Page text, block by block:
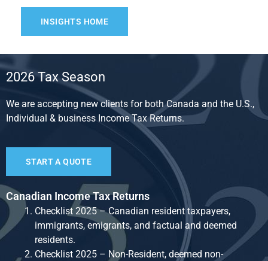
INSIGHTS HOME
2026 Tax Season
We are accepting new clients for both Canada and the U.S.,
Individual & business Income Tax Returns.
START A QUOTE
Canadian Income Tax Returns
Checklist 2025 – Canadian resident taxpayers,
immigrants, emigrants, and factual and deemed
residents.
Checklist 2025 – Non-Resident, deemed non-